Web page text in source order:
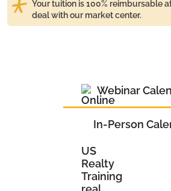
Your tuition is 100% reimbursable
deal with our market center.
Webinar
In-Person